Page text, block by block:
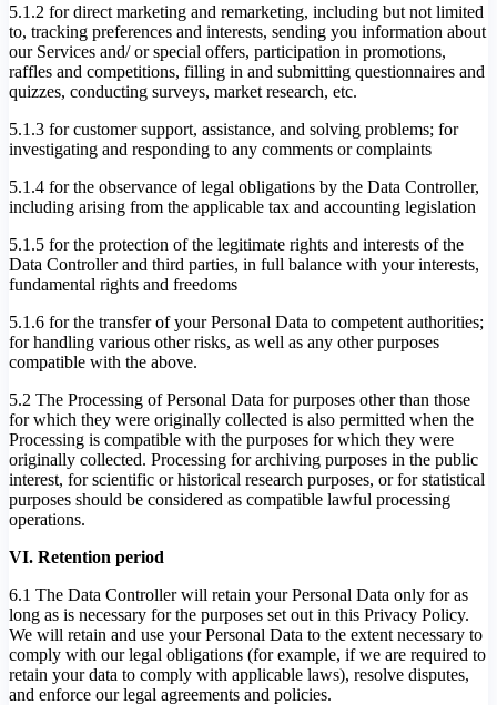
5.1.2 for direct marketing and remarketing, including but not limited
to, tracking preferences and interests, sending you information about
our Services and/ or special offers, participation in promotions,
raffles and competitions, filling in and submitting questionnaires and
quizzes, conducting surveys, market research, etc.
5.1.3 for customer support, assistance, and solving problems; for
investigating and responding to any comments or complaints
5.1.4 for the observance of legal obligations by the Data Controller,
including arising from the applicable tax and accounting legislation
5.1.5 for the protection of the legitimate rights and interests of the
Data Controller and third parties, in full balance with your interests,
fundamental rights and freedoms
5.1.6 for the transfer of your Personal Data to competent authorities;
for handling various other risks, as well as any other purposes
compatible with the above.
5.2 The Processing of Personal Data for purposes other than those
for which they were originally collected is also permitted when the
Processing is compatible with the purposes for which they were
originally collected. Processing for archiving purposes in the public
interest, for scientific or historical research purposes, or for statistical
purposes should be considered as compatible lawful processing
operations.
VI. Retention period
6.1 The Data Controller will retain your Personal Data only for as
long as is necessary for the purposes set out in this Privacy Policy.
We will retain and use your Personal Data to the extent necessary to
comply with our legal obligations (for example, if we are required to
retain your data to comply with applicable laws), resolve disputes,
and enforce our legal agreements and policies.